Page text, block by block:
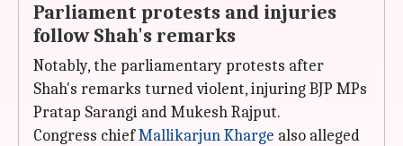
Parliament protests and injuries
follow Shah's remarks
Notably, the parliamentary protests after
Shah's remarks turned violent, injuring BJP MPs
Pratap Sarangi and Mukesh Rajput.
Congress chiefMallikarjun Kharge also alleged